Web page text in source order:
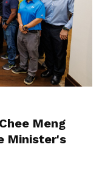
Meng
Minister's